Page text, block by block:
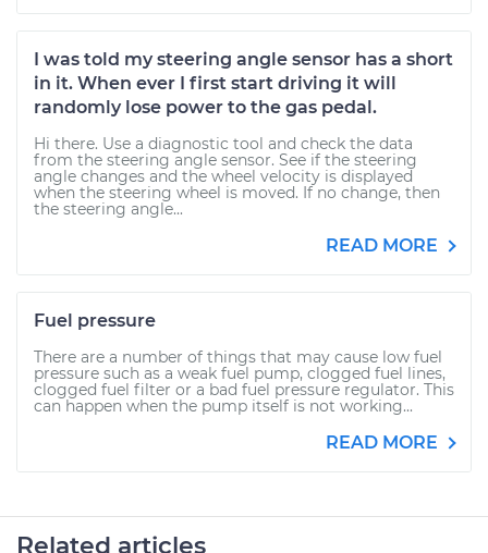
I was told my steering angle sensor has a short
in it. When ever I first start driving it will
randomly lose power to the gas pedal.
Hi there. Use a diagnostic tool and check the data
from the steering angle sensor. See if the steering
angle changes and the wheel velocity is displayed
when the steering wheel is moved. If no change, then
the steering angle...
READ MORE
Fuel pressure
There are a number of things that may cause low fuel
pressure such as a weak fuel pump, clogged fuel lines,
clogged fuel filter or a bad fuel pressure regulator. This
can happen when the pump itself is not working...
READ MORE
Related articles